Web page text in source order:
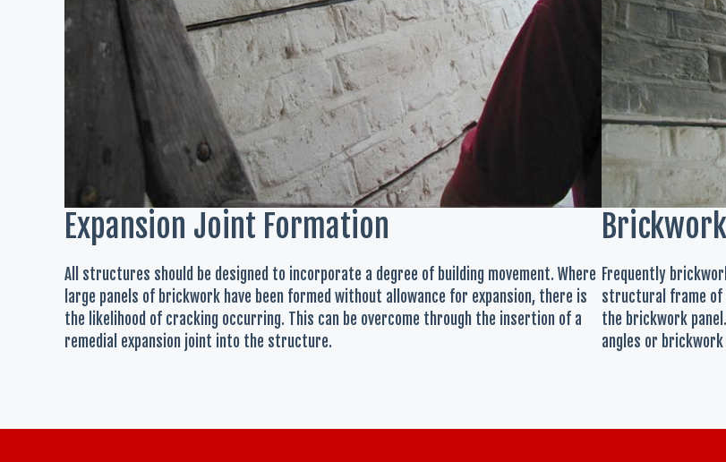
Expansion Joint Formation
All structures should be designed to incorporate a degree of building movement. Where
large panels of brickwork have been formed without allowance for expansion, there is
the likelihood of cracking occurring. This can be overcome through the insertion of a
remedial expansion joint into the structure.
Frequently
structural frame of
the brickwork
angles or